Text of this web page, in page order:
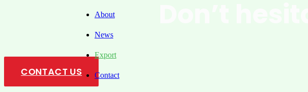
About
News
Export
Contact
CONTACT US